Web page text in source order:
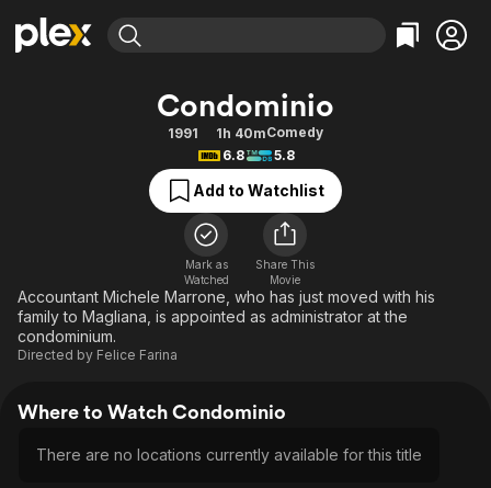
Movies & TV Shows
Free Movies & TV Shows
Categories
Action
Comedy
Documentary
En Español
Music
Sci-Fi
Featured Channels
Property Brothers
The First 48 by A&E
Categories
Bingeworthy
True Crime
Sports
Classics
Comedy
Explore
Condominio
1991 1h 40mComedy
6.8
5.8
Add to Watchlist
Mark as
Watched
Share This
Movie
Accountant Michele Marrone, who has just moved with his
family to Magliana, is appointed as administrator at the
condominium.
Directed by Felice Farina
Where to Watch Condominio
There are no locations currently available for this title